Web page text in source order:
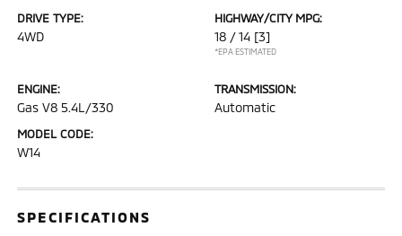
DRIVE TYPE:
4WD
HIGHWAY/CITY MPG:
18 / 14 [3]
*EPA ESTIMATED
ENGINE:
Gas V8 5.4L/330
TRANSMISSION:
Automatic
MODEL CODE:
W14
SPECIFICATIONS